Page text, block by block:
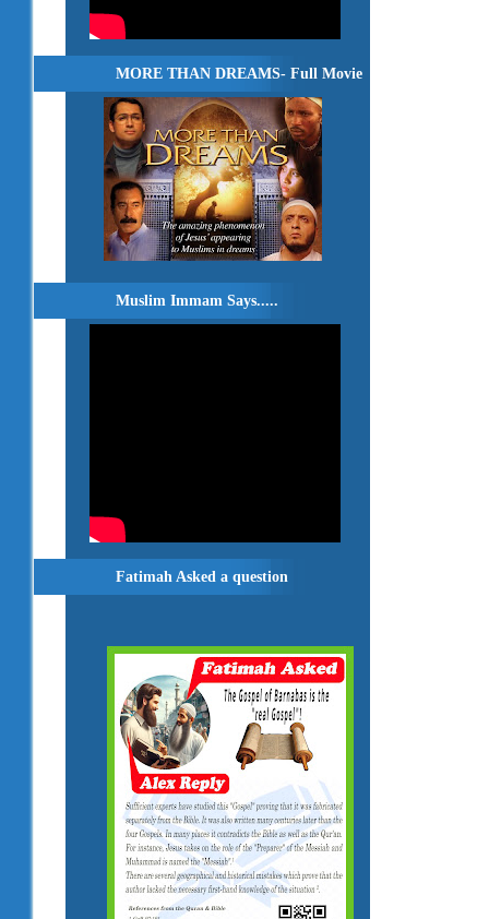
MORE THAN DREAMS- Full Movie
Muslim Immam Says.....
Fatimah Asked a question